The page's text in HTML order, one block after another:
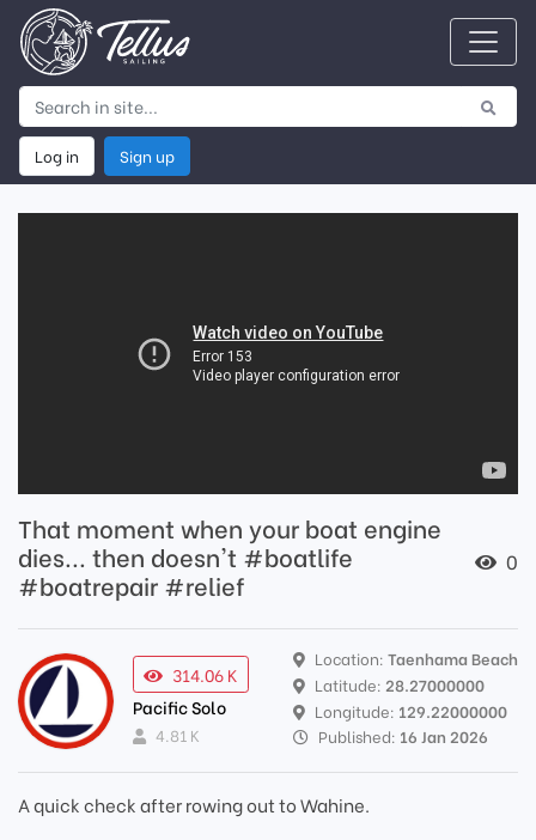
Log in Sign up
That moment when your boat engine
dies... then doesn't #boatlife
#boatrepair #relief
0
314.06 K
Pacific Solo
4.81 K
Location: Taenhama Beach
Latitude: 28.27000000
Longitude: 129.22000000
Published: 16 Jan 2026
A quick check after rowing out to Wahine.